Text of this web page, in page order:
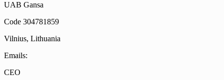
UAB Gansa
Code 304781859
Vilnius, Lithuania
Emails:
CEO